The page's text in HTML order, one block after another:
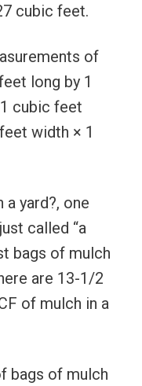
cubic feet.
of
long by 1
cubic feet
width × 1
yard?, one
called “a
bags of mulch
are 13-1/2
of mulch in a
bags of mulch